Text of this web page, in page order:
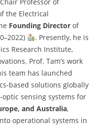
Professor of
the Electrical
Founding Director of
. Presently, he is
Research Institute,
Prof. Tam’s work
team has launched
based solutions globally
sensing systems for
and Australia,
operational systems in